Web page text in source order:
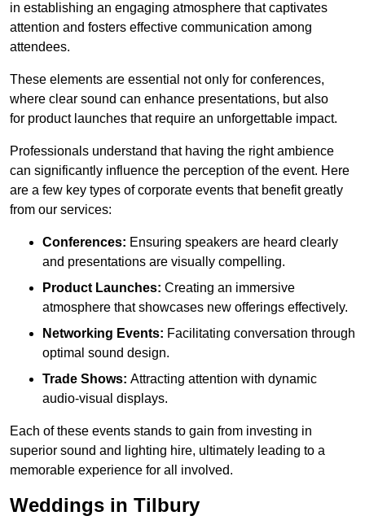
in establishing an engaging atmosphere that captivates
attention and fosters effective communication among
attendees.
These elements are essential not only for conferences,
where clear sound can enhance presentations, but also
for product launches that require an unforgettable impact.
Professionals understand that having the right ambience
can significantly influence the perception of the event. Here
are a few key types of corporate events that benefit greatly
from our services:
Conferences: Ensuring speakers are heard clearly
and presentations are visually compelling.
Product Launches: Creating an immersive
atmosphere that showcases new offerings effectively.
Networking Events: Facilitating conversation through
optimal sound design.
Trade Shows: Attracting attention with dynamic
audio-visual displays.
Each of these events stands to gain from investing in
superior sound and lighting hire, ultimately leading to a
memorable experience for all involved.
Weddings in Tilbury